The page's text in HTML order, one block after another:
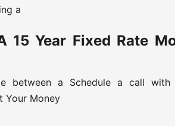
a
15 Year Fixed Rate
between a Schedule a call
Your Money